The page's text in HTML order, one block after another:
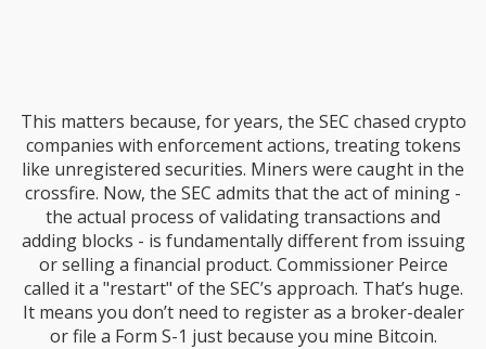
This matters because, for years, the SEC chased crypto
companies with enforcement actions, treating tokens
like unregistered securities. Miners were caught in the
crossfire. Now, the SEC admits that the act of mining -
the actual process of validating transactions and
adding blocks - is fundamentally different from issuing
or selling a financial product. Commissioner Peirce
called it a "restart" of the SEC’s approach. That’s huge.
It means you don’t need to register as a broker-dealer
or file a Form S-1 just because you mine Bitcoin.